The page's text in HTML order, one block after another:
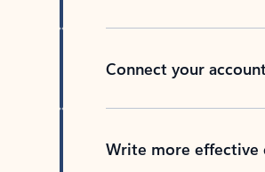
Connect your
Write more effective